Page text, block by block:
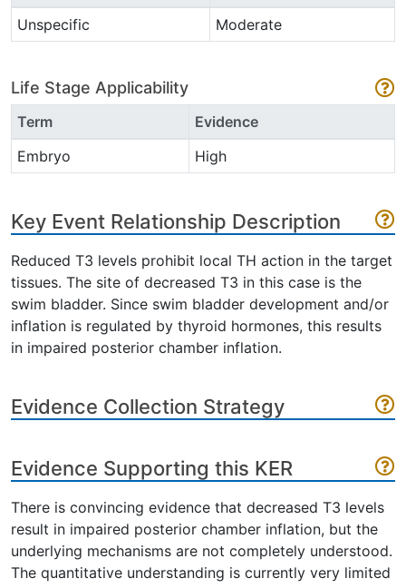
Unspecific
Moderate
Life Stage Applicability
Term
Evidence
Embryo
High
Key Event Relationship Description
Reduced T3 levels prohibit local TH action in the target
tissues. The site of decreased T3 in this case is the
swim bladder. Since swim bladder development and/or
inflation is regulated by thyroid hormones, this results
in impaired posterior chamber inflation.
Evidence Collection Strategy
Evidence Supporting this KER
There is convincing evidence that decreased T3 levels
result in impaired posterior chamber inflation, but the
underlying mechanisms are not completely understood.
The quantitative understanding is currently very limited